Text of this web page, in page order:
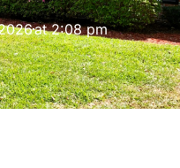
at 2:08 pm